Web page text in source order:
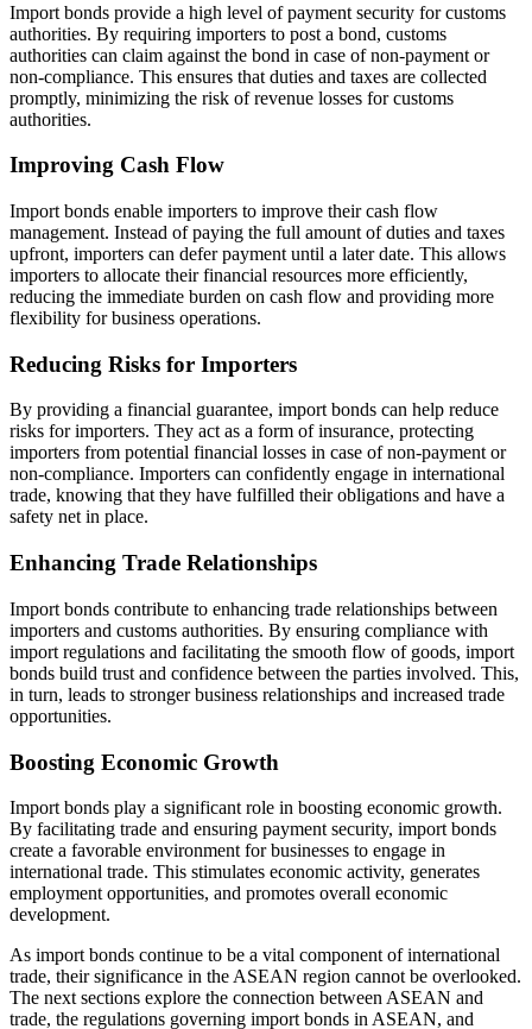
Import bonds provide a high level of payment security for customs
authorities. By requiring importers to post a bond, customs
authorities can claim against the bond in case of non-payment or
non-compliance. This ensures that duties and taxes are collected
promptly, minimizing the risk of revenue losses for customs
authorities.
Improving Cash Flow
Import bonds enable importers to improve their cash flow
management. Instead of paying the full amount of duties and taxes
upfront, importers can defer payment until a later date. This allows
importers to allocate their financial resources more efficiently,
reducing the immediate burden on cash flow and providing more
flexibility for business operations.
Reducing Risks for Importers
By providing a financial guarantee, import bonds can help reduce
risks for importers. They act as a form of insurance, protecting
importers from potential financial losses in case of non-payment or
non-compliance. Importers can confidently engage in international
trade, knowing that they have fulfilled their obligations and have a
safety net in place.
Enhancing Trade Relationships
Import bonds contribute to enhancing trade relationships between
importers and customs authorities. By ensuring compliance with
import regulations and facilitating the smooth flow of goods, import
bonds build trust and confidence between the parties involved. This,
in turn, leads to stronger business relationships and increased trade
opportunities.
Boosting Economic Growth
Import bonds play a significant role in boosting economic growth.
By facilitating trade and ensuring payment security, import bonds
create a favorable environment for businesses to engage in
international trade. This stimulates economic activity, generates
employment opportunities, and promotes overall economic
development.
As import bonds continue to be a vital component of international
trade, their significance in the ASEAN region cannot be overlooked.
The next sections explore the connection between ASEAN and
trade, the regulations governing import bonds in ASEAN, and